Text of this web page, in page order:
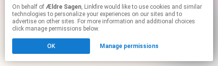
On behalf of Ældre Sagen, Linkfire would like to use cookies and similar
technologies to personalize your experiences on our sites and to
advertise on other sites. For more information and additional choices
click manage permissions below.
OK Manage permissions